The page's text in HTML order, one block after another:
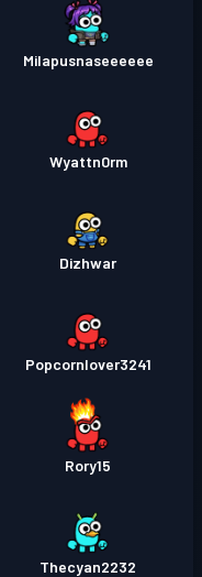
Milapusnaseeeeee
Wyattn0rm
Dizhwar
Popcornlover3241
Rory15
Thecyan2232